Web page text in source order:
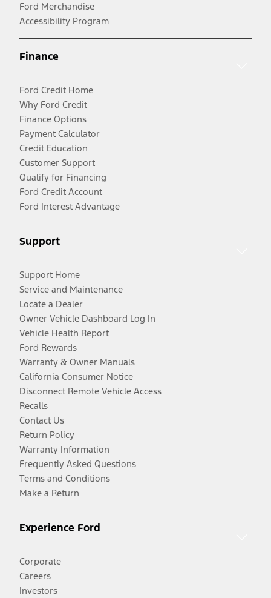
Ford Merchandise
Accessibility Program
Finance
Ford Credit Home
Why Ford Credit
Finance Options
Payment Calculator
Credit Education
Customer Support
Qualify for Financing
Ford Credit Account
Ford Interest Advantage
Support
Support Home
Service and Maintenance
Locate a Dealer
Owner Vehicle Dashboard Log In
Vehicle Health Report
Ford Rewards
Warranty & Owner Manuals
California Consumer Notice
Disconnect Remote Vehicle Access
Recalls
Contact Us
Return Policy
Warranty Information
Frequently Asked Questions
Terms and Conditions
Make a Return
Experience Ford
Corporate
Careers
Investors